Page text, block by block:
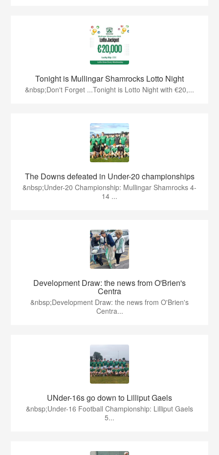
Tonight is Mullingar Shamrocks Lotto Night
&nbsp;Don't Forget ...Tonight is Lotto Night with €20,...
The Downs defeated in Under-20 championships
&nbsp;Under-20 Championship: Mullingar Shamrocks 4-
14 ...
Development Draw: the news from O'Brien's
Centra
&nbsp;Development Draw: the news from O'Brien's
Centra...
UNder-16s go down to Lilliput Gaels
&nbsp;Under-16 Football Championship: Lilliput Gaels
5...